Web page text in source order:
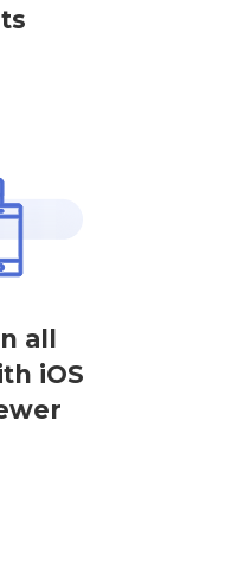
all
iOS